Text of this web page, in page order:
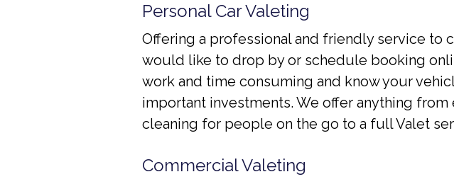
Personal Car Valeting
Offering a professional and friendly service to
would like to drop by or schedule booking
work and time consuming and know your
important investments. We offer anything from
cleaning for people on the go to a full Valet
Commercial Valeting